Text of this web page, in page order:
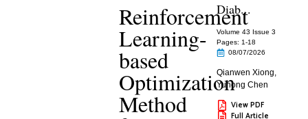
Reinforcement
Learning-
based
Optimization
Method
Diab...
Volume 43 Issue 3
Pages: 1-18
08/07/2026
Qianwen Xiong,
Yuhong Chen
View PDF
Full Article